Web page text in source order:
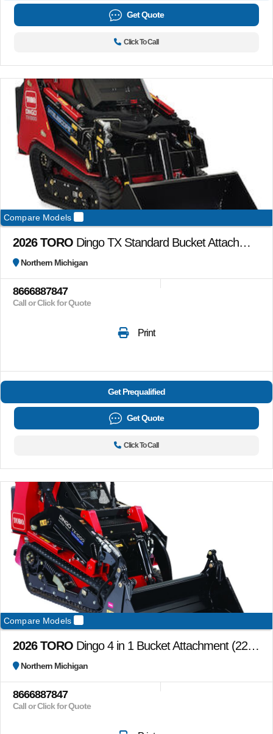
Get Quote
Click To Call
Compare Models
2026 TORO Dingo TX Standard Bucket Attachment (22345) bucket only
Northern Michigan
8666887847
Call or Click for Quote
Print
Get Prequalified
Get Quote
Click To Call
Compare Models
2026 TORO Dingo 4 in 1 Bucket Attachment (22478) bucket only
Northern Michigan
8666887847
Call or Click for Quote